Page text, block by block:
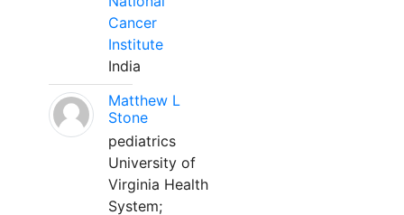
Cancer
Institute
India
Matthew L
Stone
pediatrics
University of
Virginia Health
System;